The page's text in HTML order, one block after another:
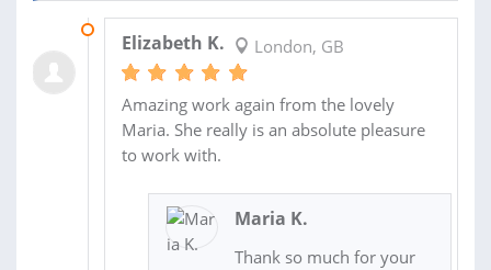
Elizabeth K. London, GB
Amazing work again from the lovely
Maria. She really is an absolute pleasure
to work with.
Maria K.
Thank so much for your